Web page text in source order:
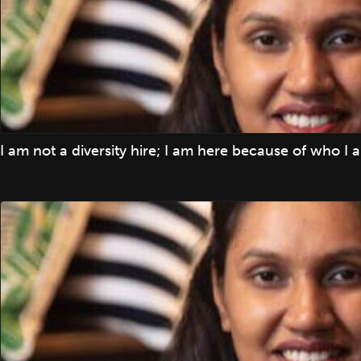
I am not a diversity hire; I am here because of who I